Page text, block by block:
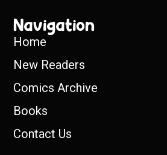
Navigation
Home
New Readers
Comics Archive
Books
Contact Us